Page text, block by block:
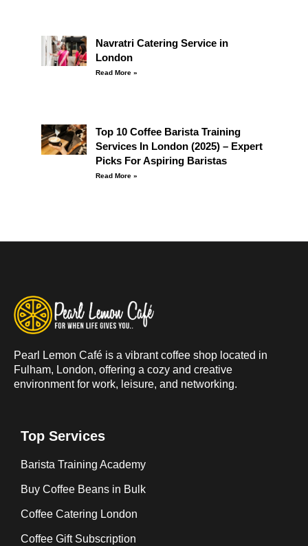
Navratri Catering Service in
London
Read More »
Top 10 Coffee Barista Training
Services In London (2025) – Expert
Picks For Aspiring Baristas
Read More »
Pearl Lemon Café is a vibrant coffee shop located in
Fulham, London, offering a cozy and creative
environment for work, leisure, and networking.
Top Services
Barista Training Academy
Buy Coffee Beans in Bulk
Coffee Catering London
Coffee Gift Subscription